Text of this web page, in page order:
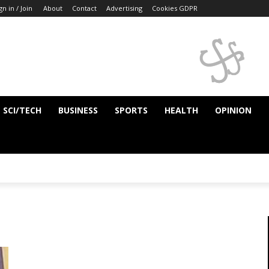
in / Join About Contact Advertising Cookies GDPR
SCI/TECH BUSINESS SPORTS HEALTH OPINION